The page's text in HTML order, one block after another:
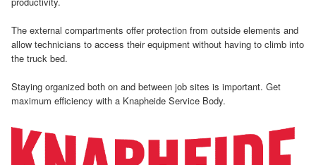
The external compartments offer protection from outside elements and
allow technicians to access their equipment without having to climb into
the truck bed.
Staying organized both on and between job sites is important. Get
maximum efficiency with a Knapheide Service Body.